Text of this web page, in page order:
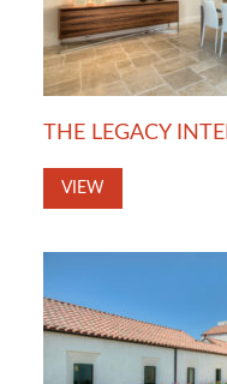
THE LEGACY
VIEW